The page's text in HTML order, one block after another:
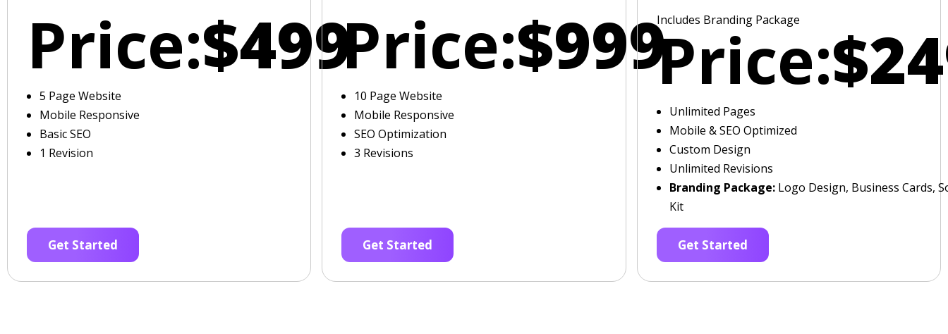
Price:$499
5 Page Website
Mobile Responsive
Basic SEO
1 Revision
Get Started
Price:$999
10 Page Website
Mobile Responsive
SEO Optimization
3 Revisions
Get Started
Includes Branding Package
Price:
Unlimited Pages
Mobile & SEO Optimized
Custom Design
Unlimited Revisions
Branding Package:Logo Design, Business Cards,
Kit
Get Started